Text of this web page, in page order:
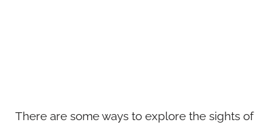
There are some ways to explore the sights of